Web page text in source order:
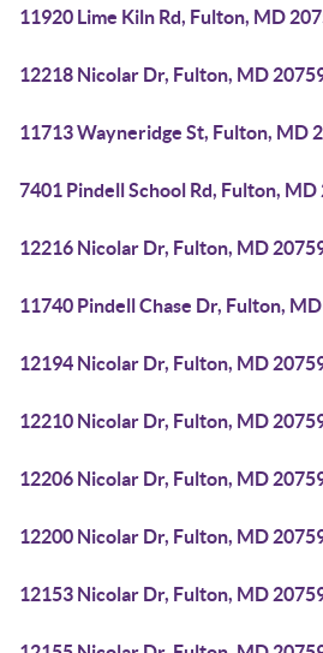
11920 Lime Kiln Rd, Fulton, MD
12218 Nicolar Dr, Fulton, MD
11713 Wayneridge St, Fulton, MD
7401 Pindell School Rd, Fulton, MD
12216 Nicolar Dr, Fulton, MD
11740 Pindell Chase Dr, Fulton,
12194 Nicolar Dr, Fulton, MD
12210 Nicolar Dr, Fulton, MD
12206 Nicolar Dr, Fulton, MD
12200 Nicolar Dr, Fulton, MD
12153 Nicolar Dr, Fulton, MD